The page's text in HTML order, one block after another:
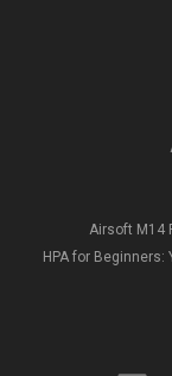
Airsoft M14
HPA for Beginners: